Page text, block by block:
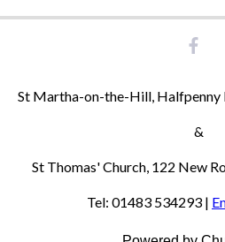
St Martha-on-the-Hill, Halfpenny
&
St Thomas' Church, 122 New
Tel: 01483 534293 |